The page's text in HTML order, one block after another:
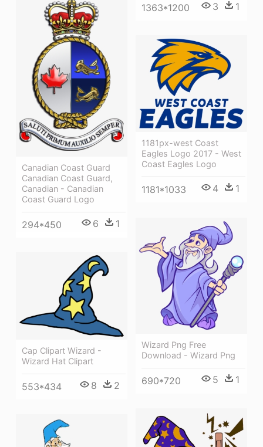
1363*1200 3 1
Canadian Coast Guard
Canadian Coast Guard,
Canadian - Canadian
Coast Guard Logo
294*450 6 1
1181px-west Coast
Eagles Logo 2017 - West
Coast Eagles Logo
1181*1033 4 1
Wizard Png Free
Download - Wizard Png
690*720 5 1
Cap Clipart Wizard -
Wizard Hat Clipart
553*434 8 2